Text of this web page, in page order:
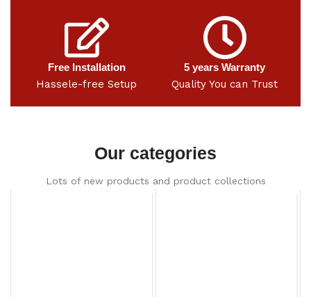
Free Installation
Hassele-free Setup
5 years Warranty
Quality You can Trust
Our categories
Lots of new products and product collections